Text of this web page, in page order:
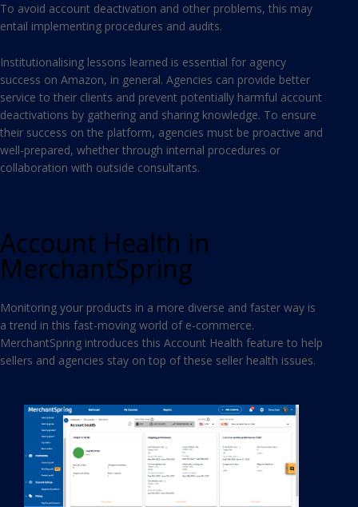
To avoid account deactivation and other problems, this may
entail implementing procedures and audits.
Institutionalising lessons learned is essential for agency
success on Amazon, in general. Agencies can provide better
service to their clients and prevent potentially harmful account
deactivations by gathering and sharing knowledge. To ensure
their success on the platform, agencies must be proactive and
well-prepared, whether through internal procedures or
collaboration with outside consultants.
Account Health in
MerchantSpring
Monitoring your products in a more diverse and faster way is
a trend in this fast-moving world of e-commerce.
MerchantSpring introduces this Account Health feature to help
sellers and agencies stay on top of these seller health issues.